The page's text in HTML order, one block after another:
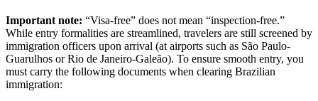
Important note: “Visa-free” does not mean “inspection-free.”
While entry formalities are streamlined, travelers are still screened by
immigration officers upon arrival (at airports such as São Paulo-
Guarulhos or Rio de Janeiro-Galeão). To ensure smooth entry, you
must carry the following documents when clearing Brazilian
immigration: